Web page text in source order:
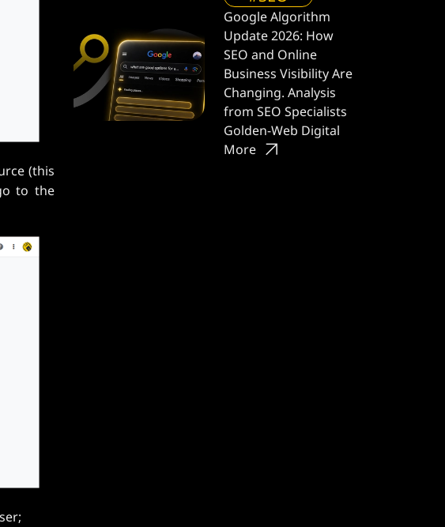
(this
to the
Google Algorithm
Update 2026: How
SEO and Online
Business Visibility Are
Changing. Analysis
from SEO Specialists
Golden-Web Digital
More